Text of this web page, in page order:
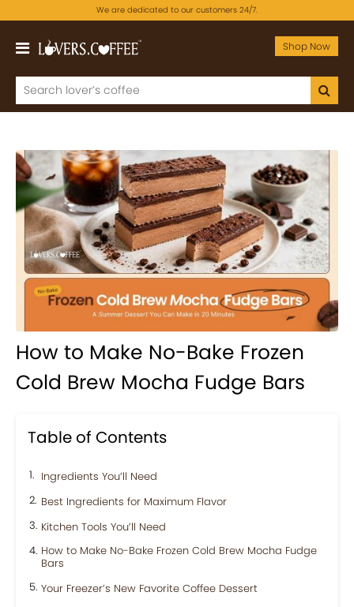
We are dedicated to our customers 24/7.
Shop Now
How to Make No-Bake Frozen
Cold Brew Mocha Fudge Bars
Table of Contents
Ingredients You’ll Need
Best Ingredients for Maximum Flavor
Kitchen Tools You’ll Need
How to Make No-Bake Frozen Cold Brew Mocha Fudge
Bars
Your Freezer’s New Favorite Coffee Dessert